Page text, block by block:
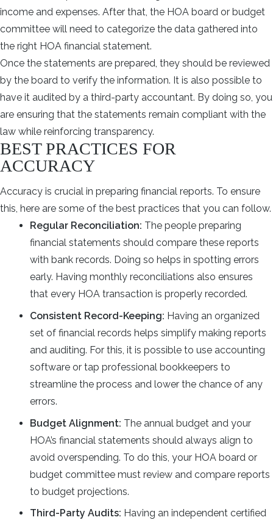
income and expenses. After that, the HOA board or budget
committee will need to categorize the data gathered into
the right HOA financial statement.
Once the statements are prepared, they should be reviewed
by the board to verify the information. It is also possible to
have it audited by a third-party accountant. By doing so, you
are ensuring that the statements remain compliant with the
law while reinforcing transparency.
BEST PRACTICES FOR
ACCURACY
Accuracy is crucial in preparing financial reports. To ensure
this, here are some of the best practices that you can follow.
Regular Reconciliation: The people preparing
financial statements should compare these reports
with bank records. Doing so helps in spotting errors
early. Having monthly reconciliations also ensures
that every HOA transaction is properly recorded.
Consistent Record-Keeping: Having an organized
set of financial records helps simplify making reports
and auditing. For this, it is possible to use accounting
software or tap professional bookkeepers to
streamline the process and lower the chance of any
errors.
Budget Alignment: The annual budget and your
HOA’s financial statements should always align to
avoid overspending. To do this, your HOA board or
budget committee must review and compare reports
to budget projections.
Third-Party Audits: Having an independent certified